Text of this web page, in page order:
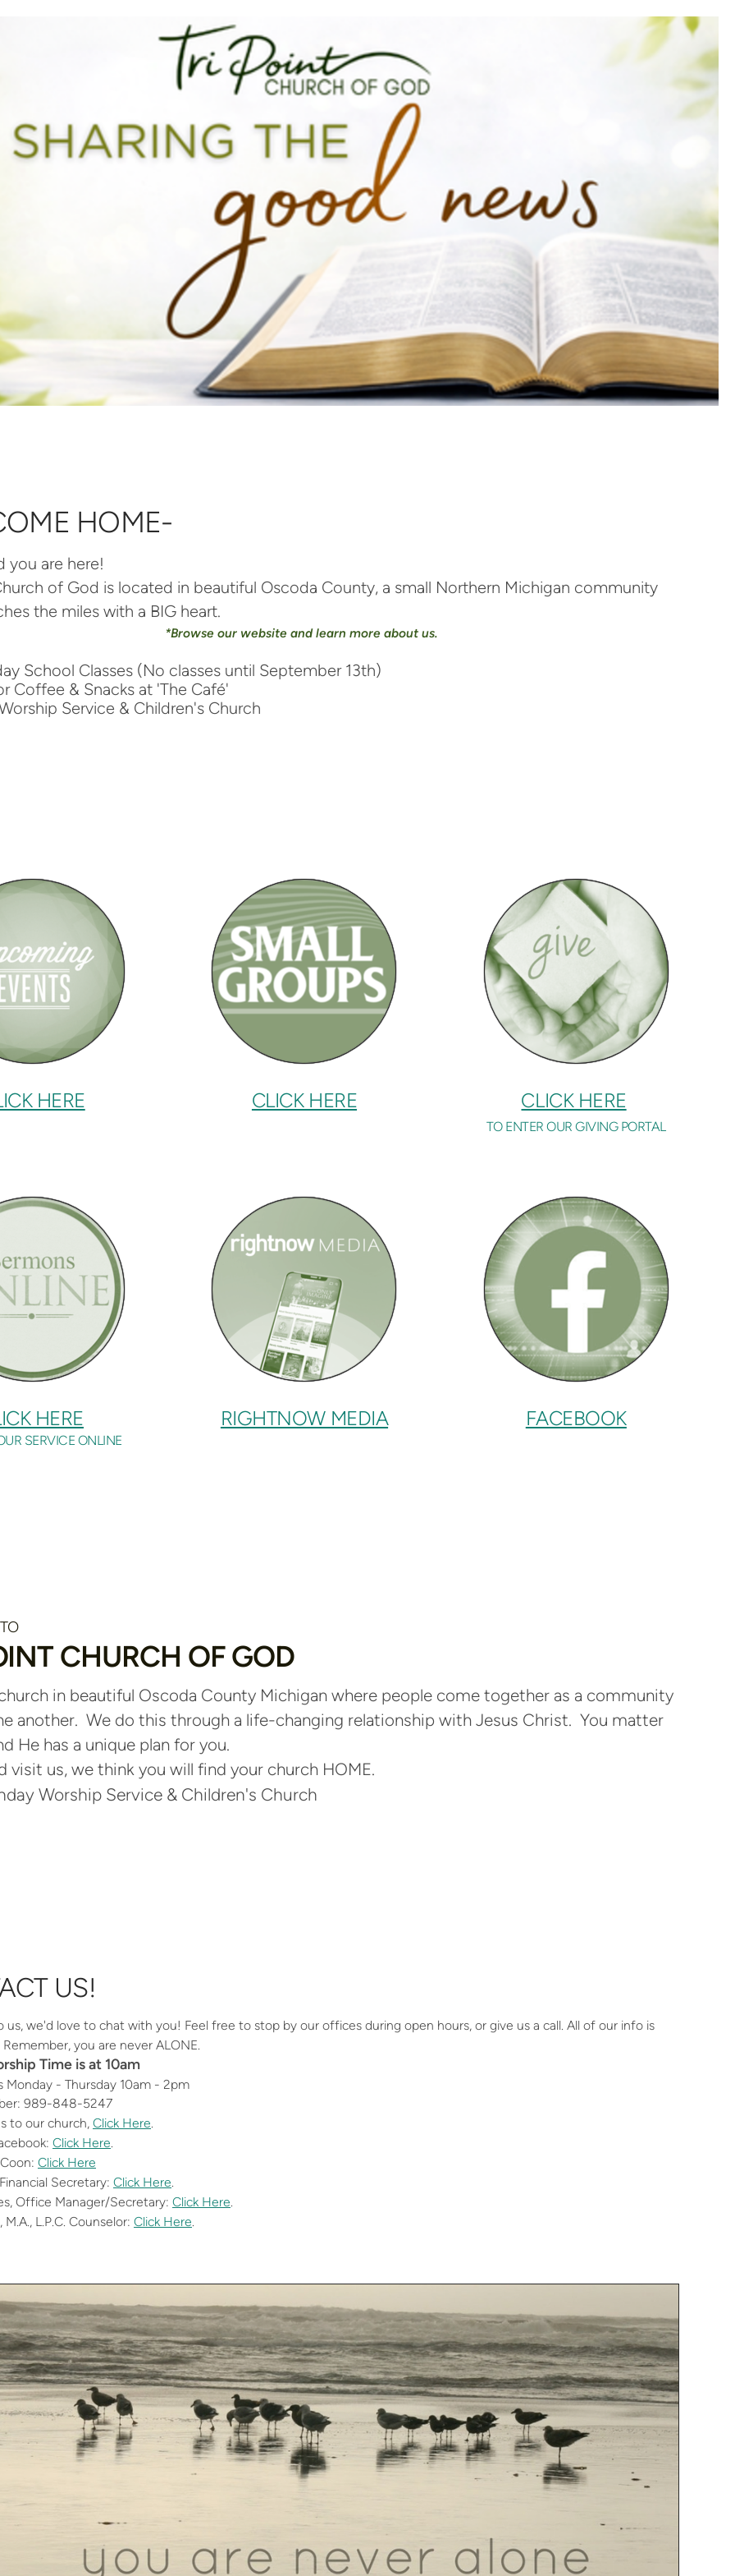
HOME-
you are here!
of God is located in beautiful Oscoda County, a small Northern Michigan community
the miles with a BIG heart.
*Browse our website and learn more about us.
School Classes (No classes until September 13th)
Coffee & Snacks at 'The Café'
Service & Children's Church
HERE CLICK HERE CLICK HERE
TO ENTER OUR GIVING PORTAL
HERE
SERVICE ONLINE
RIGHTNOW MEDIA FACEBOOK
CHURCH OF GOD
in beautiful Oscoda County Michigan where people come together as a community
another. We do this through a life-changing relationship with Jesus Christ. You matter
He has a unique plan for you.
visit us, we think you will find your church HOME.
Worship Service & Children's Church
US!
us, we'd love to chat with you! Feel free to stop by our offices during open hours, or give us a call. All of our info is
you are never ALONE.
Time is at 10am
Monday - Thursday 10am - 2pm
989-848-5247
to our church, Click Here.
Click Here.
Click Here
Secretary: Click Here.
Office Manager/Secretary: Click Here.
L.P.C. Counselor: Click Here.